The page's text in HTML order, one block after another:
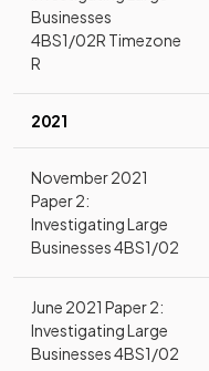
Businesses
4BS1/02R Timezone
R
2021
November 2021
Paper 2:
Investigating Large
Businesses 4BS1/02
June 2021 Paper 2:
Investigating Large
Businesses 4BS1/02